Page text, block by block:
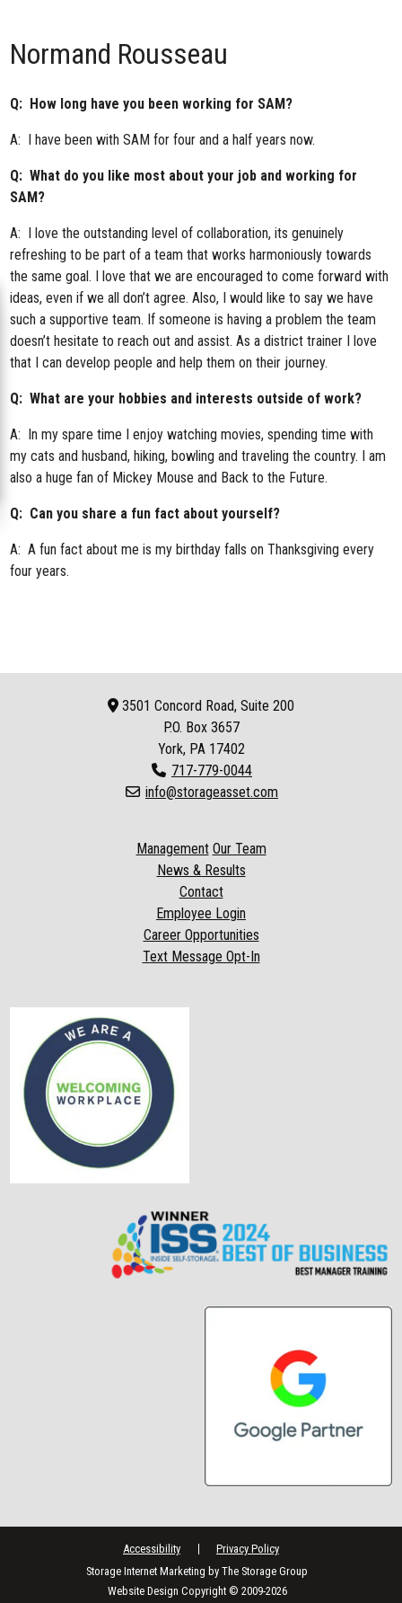
Normand Rousseau
Q: How long have you been working for SAM?
A: I have been with SAM for four and a half years now.
Q: What do you like most about your job and working for
SAM?
A: I love the outstanding level of collaboration, its genuinely
refreshing to be part of a team that works harmoniously towards
the same goal. I love that we are encouraged to come forward with
ideas, even if we all don’t agree. Also, I would like to say we have
such a supportive team. If someone is having a problem the team
doesn’t hesitate to reach out and assist. As a district trainer I love
that I can develop people and help them on their journey.
Q: What are your hobbies and interests outside of work?
A: In my spare time I enjoy watching movies, spending time with
my cats and husband, hiking, bowling and traveling the country. I am
also a huge fan of Mickey Mouse and Back to the Future.
Q: Can you share a fun fact about yourself?
A: A fun fact about me is my birthday falls on Thanksgiving every
four years.
3501 Concord Road, Suite 200
P.O. Box 3657
York, PA 17402
717-779-0044
info@storageasset.com
Management Our Team
News & Results
Contact
Employee Login
Career Opportunities
Text Message Opt-In
Accessibility
Privacy Policy
Storage Internet Marketing by The Storage Group
Website Design Copyright © 2009-2026